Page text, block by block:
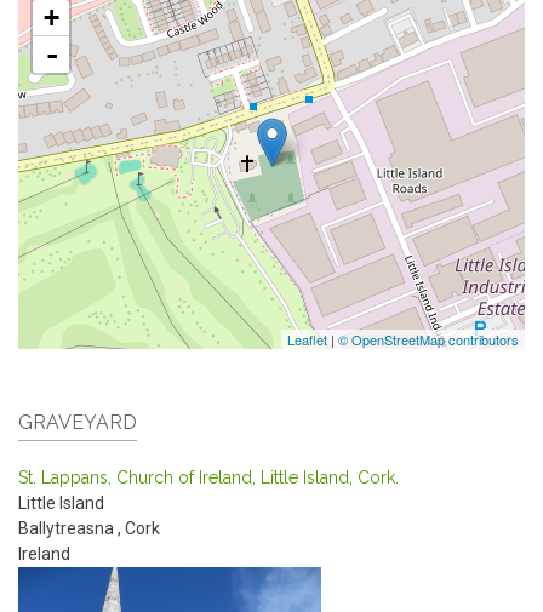
+
-
Leaflet | © OpenStreetMap contributors
GRAVEYARD
St. Lappans, Church of Ireland, Little Island, Cork.
Little Island
Ballytreasna , Cork
Ireland